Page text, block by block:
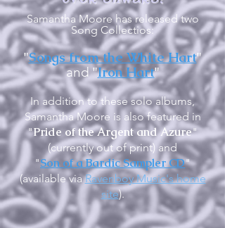
Samantha Moore has released two
Song Collectios:
"Songs from the White Hart"
and"Iron Hart"
In addition to these solo albums,
Samantha Moore is also featured in
"Pride of the Argent and Azure"
(currently out of print) and
"Son of a Bardic Sampler CD"
(available viaRavenboy Music's home
site).